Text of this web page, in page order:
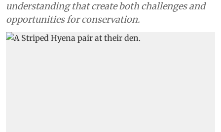
understanding that create both challenges and
opportunities for conservation.